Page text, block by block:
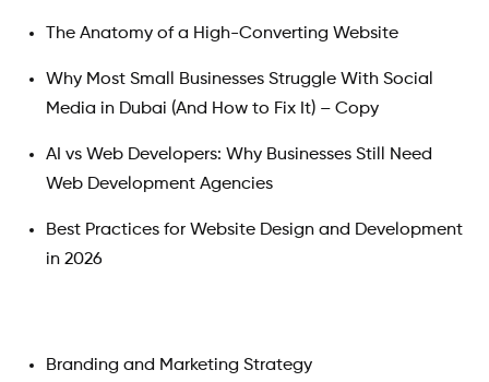
The Anatomy of a High-Converting Website
Why Most Small Businesses Struggle With Social
Media in Dubai (And How to Fix It) – Copy
AI vs Web Developers: Why Businesses Still Need
Web Development Agencies
Best Practices for Website Design and Development
in 2026
Branding and Marketing Strategy